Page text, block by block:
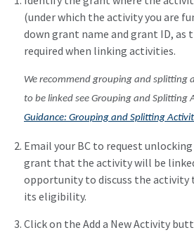
(under which the activity you are
down grant name and grant ID,
required when linking activities.
We recommend grouping and splitting
to be linked see Grouping and Splitting
Guidance: Grouping and Splitting
Email your BC to request
grant that the activity will be
opportunity to discuss the activity
its eligibility.
Click on the Add a New Activity